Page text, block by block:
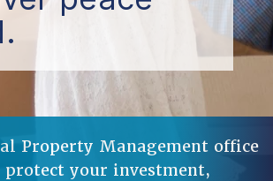
Property Management office
your investment,